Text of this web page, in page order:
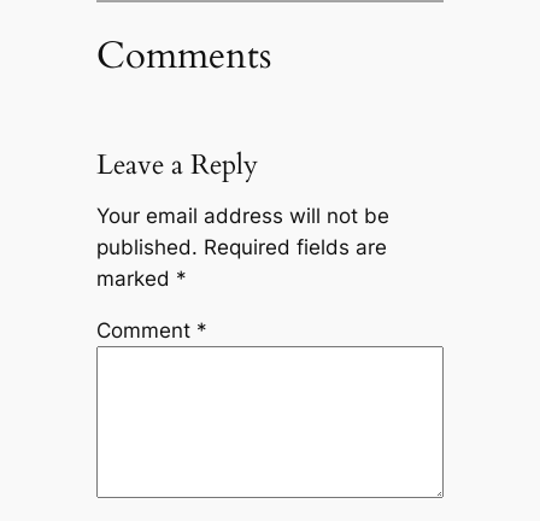
Comments
Leave a Reply
Your email address will not be
published. Required fields are
marked *
Comment *